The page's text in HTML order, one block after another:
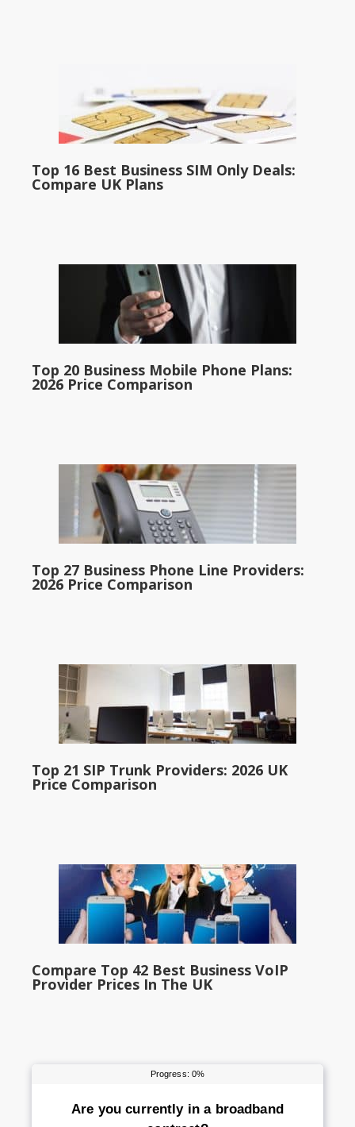
Top 16 Best Business SIM Only Deals:
Compare UK Plans
Top 20 Business Mobile Phone Plans:
2026 Price Comparison
Top 27 Business Phone Line Providers:
2026 Price Comparison
Top 21 SIP Trunk Providers: 2026 UK
Price Comparison
Compare Top 42 Best Business VoIP
Provider Prices In The UK